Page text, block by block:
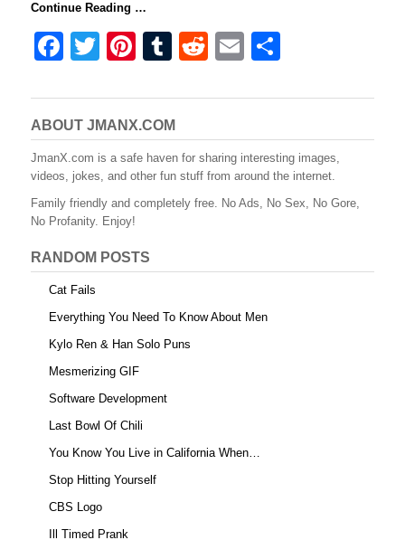
Continue Reading …
F
c
e
b
o
o
k
T
tt
er
Pi
er
e
st
T
m
bl
r
R
d
di
t
E
ail ar
e
ABOUT JMANX.COM
JmanX.com is a safe haven for sharing interesting images,
videos, jokes, and other fun stuff from around the internet.
Family friendly and completely free. No Ads, No Sex, No Gore,
No Profanity. Enjoy!
RANDOM POSTS
Cat Fails
Everything You Need To Know About Men
Kylo Ren & Han Solo Puns
Mesmerizing GIF
Software Development
Last Bowl Of Chili
You Know You Live in California When…
Stop Hitting Yourself
CBS Logo
Ill Timed Prank